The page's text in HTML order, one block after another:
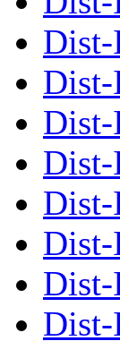
Dist-
Dist-
Dist-
Dist-
Dist-
Dist-
Dist-
Dist-